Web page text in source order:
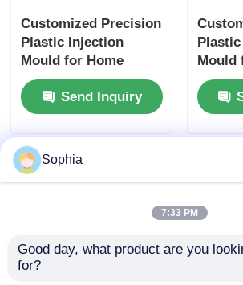
Customized Precision
Plastic Injection
Mould for Home
Appliances with Long
Life SpanSend Inquiry
Mould
Life
Sophia
7:33 PM
Good day, what product are you
for?